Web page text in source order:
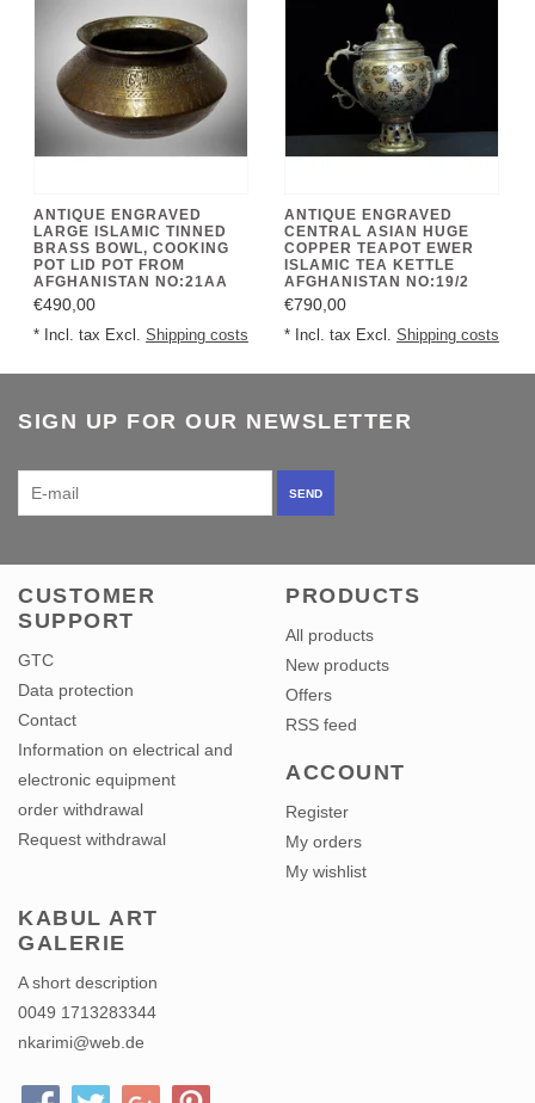
ANTIQUE ENGRAVED
LARGE ISLAMIC TINNED
BRASS BOWL, COOKING
POT LID POT FROM
AFGHANISTAN NO:21AA
€490,00
* Incl. tax Excl. Shipping costs
ANTIQUE ENGRAVED
CENTRAL ASIAN HUGE
COPPER TEAPOT EWER
ISLAMIC TEA KETTLE
AFGHANISTAN NO:19/2
€790,00
* Incl. tax Excl. Shipping costs
SIGN UP FOR OUR NEWSLETTER
SEND
CUSTOMER
SUPPORT
GTC
Data protection
Contact
Information on electrical and
electronic equipment
order withdrawal
Request withdrawal
PRODUCTS
All products
New products
Offers
RSS feed
ACCOUNT
Register
My orders
My wishlist
KABUL ART
GALERIE
A short description
0049 1713283344
nkarimi@web.de